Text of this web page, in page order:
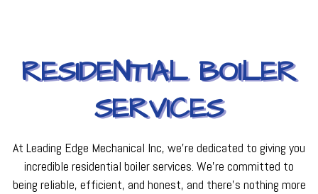
RESIDENTIAL BOILER
SERVICES
At Leading Edge Mechanical Inc, we’re dedicated to giving you
incredible residential boiler services. We’re committed to
being reliable, efficient, and honest, and there’s nothing more